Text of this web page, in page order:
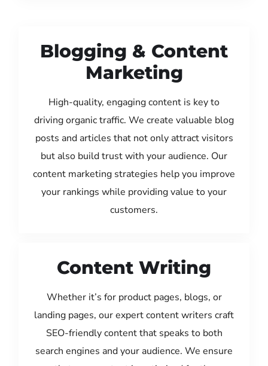
Blogging & Content
Marketing
High-quality, engaging content is key to
driving organic traffic. We create valuable blog
posts and articles that not only attract visitors
but also build trust with your audience. Our
content marketing strategies help you improve
your rankings while providing value to your
customers.
Content Writing
Whether it’s for product pages, blogs, or
landing pages, our expert content writers craft
SEO-friendly content that speaks to both
search engines and your audience. We ensure